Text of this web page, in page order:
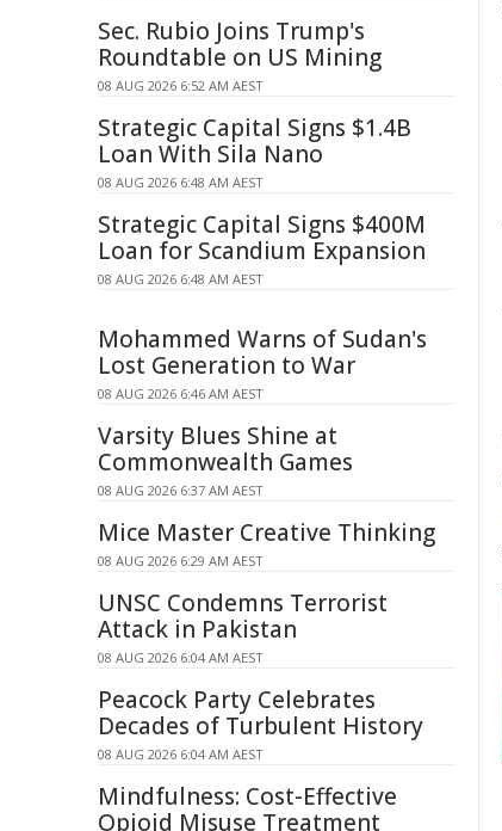
Sec. Rubio Joins Trump's
Roundtable on US Mining
08 AUG 2026 6:52 AM AEST
Strategic Capital Signs $1.4B
Loan With Sila Nano
08 AUG 2026 6:48 AM AEST
Strategic Capital Signs $400M
Loan for Scandium Expansion
08 AUG 2026 6:48 AM AEST
Mohammed Warns of Sudan's
Lost Generation to War
08 AUG 2026 6:46 AM AEST
Varsity Blues Shine at
Commonwealth Games
08 AUG 2026 6:37 AM AEST
Mice Master Creative Thinking
08 AUG 2026 6:29 AM AEST
UNSC Condemns Terrorist
Attack in Pakistan
08 AUG 2026 6:04 AM AEST
Peacock Party Celebrates
Decades of Turbulent History
08 AUG 2026 6:04 AM AEST
Mindfulness: Cost-Effective
Opioid Misuse Treatment